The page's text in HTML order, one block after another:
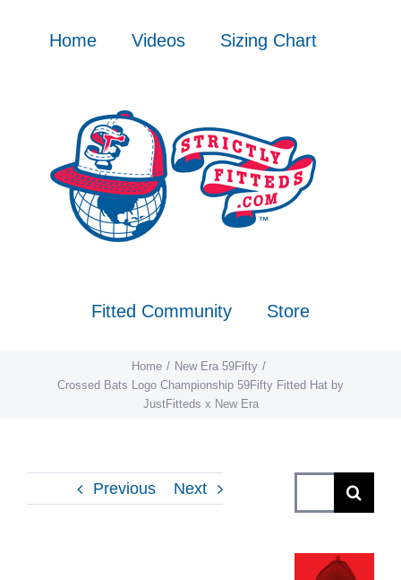
Home Videos Sizing Chart
Fitted Community Store
Home
New Era 59Fifty
Crossed Bats Logo Championship 59Fifty Fitted Hat by
JustFitteds x New Era
Previous Next
for: